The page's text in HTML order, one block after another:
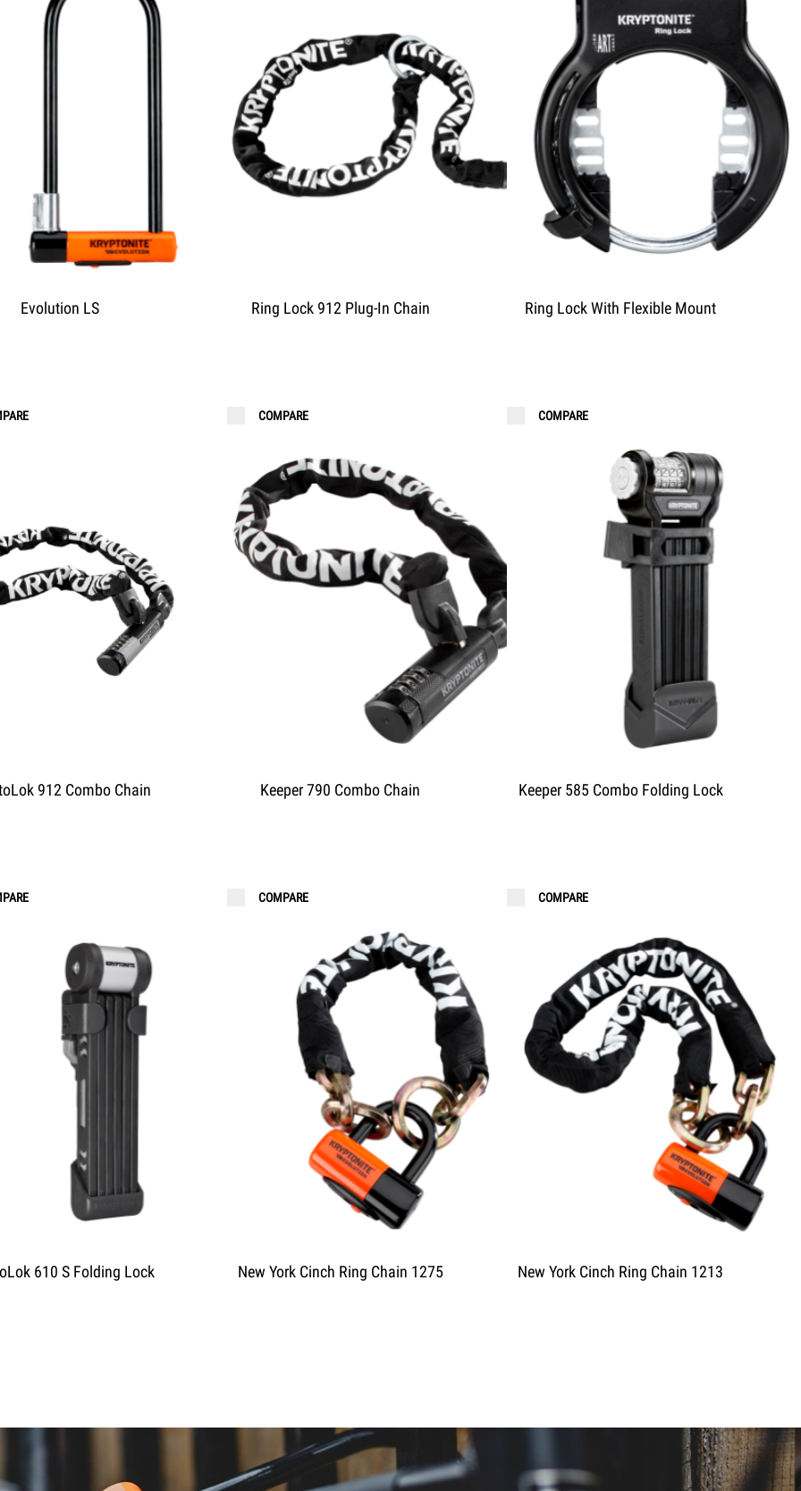
Evolution LS Ring Lock 912 Plug-In Chain Ring Lock With Flexible Mount
912 Combo Chain Keeper 790 Combo Chain
COMPARE
Keeper 585 Combo Folding Lock
COMPARE
610 S Folding Lock New York Cinch Ring Chain 1275
COMPARE
New York Cinch Ring Chain 1213
COMPARE